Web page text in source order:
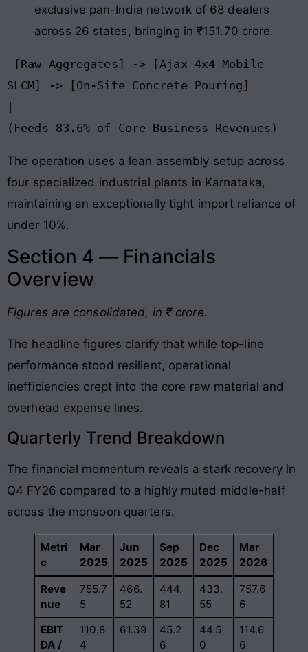
exclusive pan-India network of 68 dealers
across 26 states, bringing in ₹151.70 crore.
SLCM] -> [On-Site Concrete Pouring]
|
The operation uses a lean assembly setup across
four specialized industrial plants in Karnataka,
maintaining an exceptionally tight import reliance of
under 10%.
Section 4 — Financials
Overview
Figures are consolidated, in ₹ crore.
The headline figures clarify that while top-line
performance stood resilient, operational
inefficiencies crept into the core raw material and
overhead expense lines.
Quarterly Trend Breakdown
The financial momentum reveals a stark recovery in
Q4 FY26 compared to a highly muted middle-half
across the monsoon quarters.
Metri
c
Mar
2025
Jun
2025
Sep
2025
Dec
2025
Mar
2026
Reve
nue
755.7
5
466.
52
444.
81
433.
55
757.6
6
EBIT
DA /
110.8
4
61.39
45.2
6
44.5
0
114.6
6